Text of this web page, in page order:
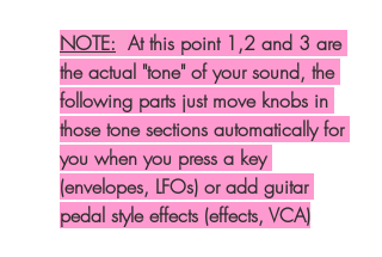
NOTE: At this point 1,2 and 3 are
the actual "tone" of your sound, the
following parts just move knobs in
those tone sections automatically for
you when you press a key
(envelopes, LFOs) or add guitar
pedal style effects (effects, VCA)